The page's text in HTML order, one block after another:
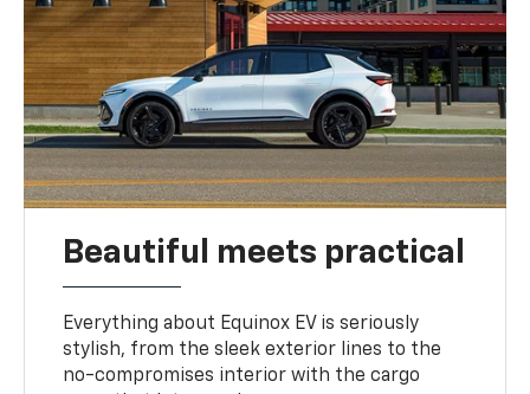
Beautiful meets practical
Everything about Equinox EV is seriously
stylish, from the sleek exterior lines to the
no-compromises interior with the cargo